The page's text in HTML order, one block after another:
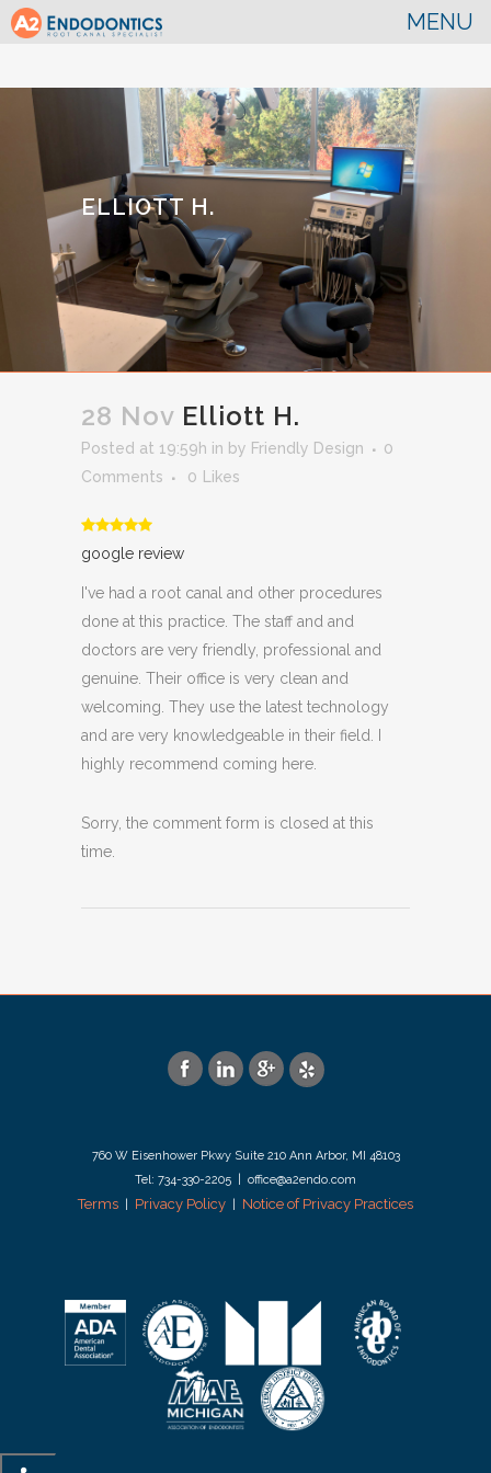
ELLIOTT H.
28 Nov Elliott H.
Posted at 19:59h in by Friendly Design
0
Comments
0 Likes
google review
I've had a root canal and other procedures
done at this practice. The staff and and
doctors are very friendly, professional and
genuine. Their office is very clean and
welcoming. They use the latest technology
and are very knowledgeable in their field. I
highly recommend coming here.
Sorry, the comment form is closed at this
time.
760 W Eisenhower Pkwy Suite 210 Ann Arbor, MI 48103
Tel: 734-330-2205 | office@a2endo.com
Terms Privacy Policy Notice of Privacy Practices